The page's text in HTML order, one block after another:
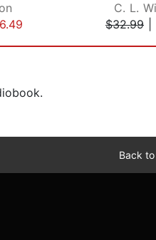
C. L.
$32.99
Back